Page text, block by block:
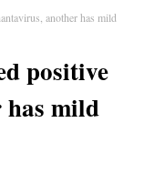
another has mild
positive
mild